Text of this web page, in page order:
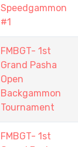
Speedgammon
#1
FMBGT- 1st
Grand Pasha
Open
Backgammon
Tournament
FMBGT- 1st